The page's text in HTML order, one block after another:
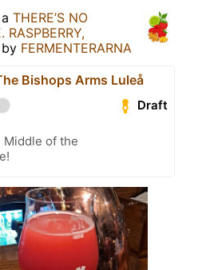
THERE’S NO
RASPBERRY,
by FERMENTERARNA
Bishops Arms Luleå
Draft
Middle of the